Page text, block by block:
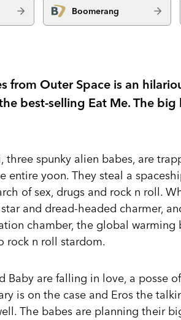
Boomerang
from Outer Space is an
best-selling Eat Me. The big
three spunky alien babes, are
entire yoon. They steal a
of sex, drugs and rock n roll.
and dread-headed charmer,
chamber, the global warming
rock n roll stardom.
Baby are falling in love, a posse
is on the case and Eros the
The babes are planning their